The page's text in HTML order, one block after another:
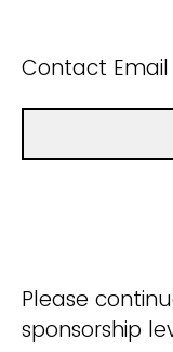
Contact Email
Please
sponsorship